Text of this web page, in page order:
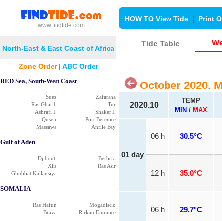
www.findtide.com
HOW TO View Tide | Print
North-East & East Coast of Africa
Zone Order| ABC Order
RED Sea, South-West Coast
Suez
Zafarana
Ras Gharib
Tur
Ashrafi I.
Shaker I.
Quseir
Port Berenice
Massawa
Anfile Bay
Gulf of Aden
Djibouti
Berbera
Xiis
Ras Asir
Ghubbat Kallansiya
SOMALIA
Ras Hafun
Mogadiscio
Brava
Rirkau Entrance
Tide Table
October 2020.
2020.10
TEMP
MIN / MAX
01 day
06 h 30.5°C
12 h 35.0°C
06 h 29.7°C